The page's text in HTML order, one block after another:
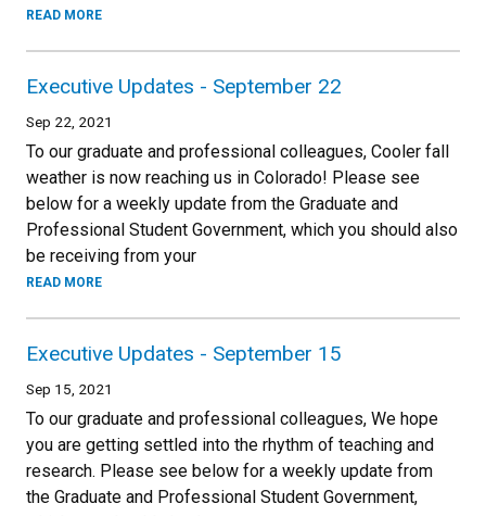
READ MORE
Executive Updates - September 22
Sep 22, 2021
To our graduate and professional colleagues, Cooler fall
weather is now reaching us in Colorado! Please see
below for a weekly update from the Graduate and
Professional Student Government, which you should also
be receiving from your
READ MORE
Executive Updates - September 15
Sep 15, 2021
To our graduate and professional colleagues, We hope
you are getting settled into the rhythm of teaching and
research. Please see below for a weekly update from
the Graduate and Professional Student Government,